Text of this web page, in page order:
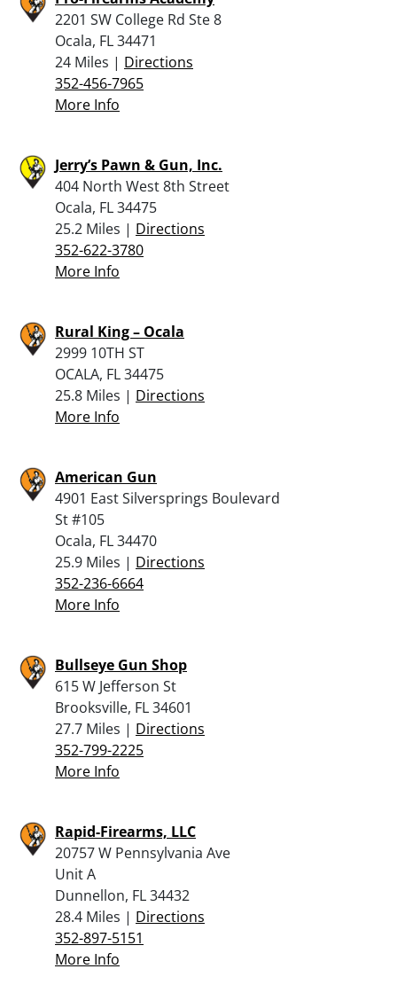
2201 SW College Rd Ste 8
Ocala, FL 34471
24 Miles | Directions
352-456-7965
More Info
Jerry’s Pawn & Gun, Inc.
404 North West 8th Street
Ocala, FL 34475
25.2 Miles | Directions
352-622-3780
More Info
Rural King – Ocala
2999 10TH ST
OCALA, FL 34475
25.8 Miles | Directions
More Info
American Gun
4901 East Silversprings Boulevard
St #105
Ocala, FL 34470
25.9 Miles | Directions
352-236-6664
More Info
Bullseye Gun Shop
615 W Jefferson St
Brooksville, FL 34601
27.7 Miles | Directions
352-799-2225
More Info
Rapid-Firearms, LLC
20757 W Pennsylvania Ave
Unit A
Dunnellon, FL 34432
28.4 Miles | Directions
352-897-5151
More Info